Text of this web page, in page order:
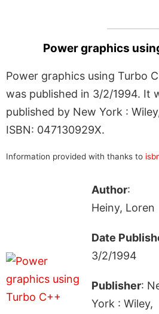
Power graphics
Power graphics using Turbo
was published in 3/2/1994. It
published by New York :
ISBN: 047130929X.
Information provided with thanks to
Author:
Heiny, Loren
Date
3/2/1994
Publisher:
York : Wiley,